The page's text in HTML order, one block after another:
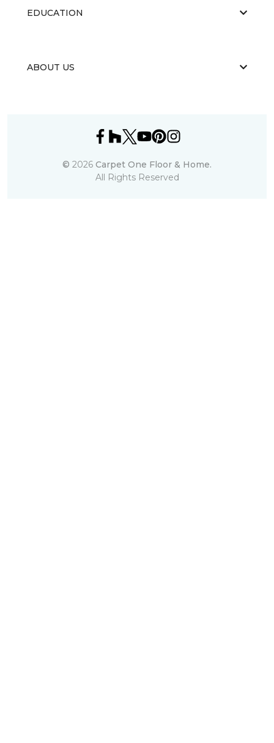
EDUCATION
ABOUT US
© 2026 Carpet One Floor & Home.
All Rights Reserved